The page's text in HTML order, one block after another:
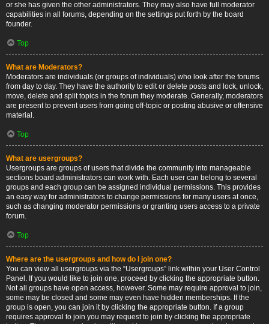
or she has given the other administrators. They may also have full moderator
capabilities in all forums, depending on the settings put forth by the board
founder.
Top
What are Moderators?
Moderators are individuals (or groups of individuals) who look after the forums
from day to day. They have the authority to edit or delete posts and lock, unlock,
move, delete and split topics in the forum they moderate. Generally, moderators
are present to prevent users from going off-topic or posting abusive or offensive
material.
Top
What are usergroups?
Usergroups are groups of users that divide the community into manageable
sections board administrators can work with. Each user can belong to several
groups and each group can be assigned individual permissions. This provides
an easy way for administrators to change permissions for many users at once,
such as changing moderator permissions or granting users access to a private
forum.
Top
Where are the usergroups and how do I join one?
You can view all usergroups via the “Usergroups” link within your User Control
Panel. If you would like to join one, proceed by clicking the appropriate button.
Not all groups have open access, however. Some may require approval to join,
some may be closed and some may even have hidden memberships. If the
group is open, you can join it by clicking the appropriate button. If a group
requires approval to join you may request to join by clicking the appropriate